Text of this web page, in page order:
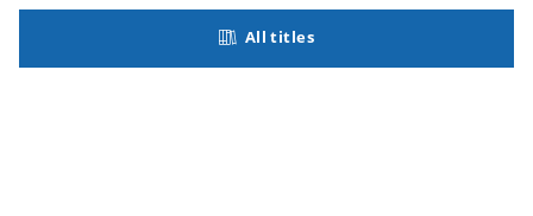
All titles